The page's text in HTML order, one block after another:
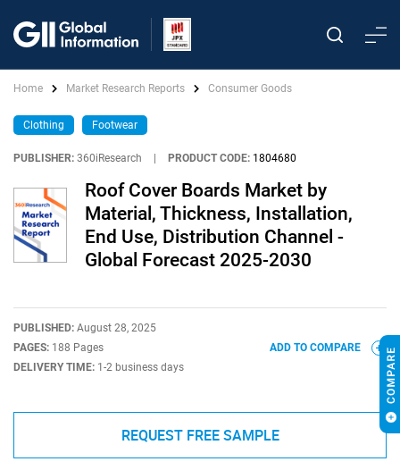
Home Market Research Reports Consumer Goods
Clothing Footwear
PUBLISHER: 360iResearch PRODUCT CODE: 1804680
Roof Cover Boards Market by
Material, Thickness, Installation,
End Use, Distribution Channel -
Global Forecast 2025-2030
PUBLISHED: August 28, 2025
PAGES: 188 Pages
DELIVERY TIME: 1-2 business days
ADD TO COMPARE
REQUEST FREE SAMPLE